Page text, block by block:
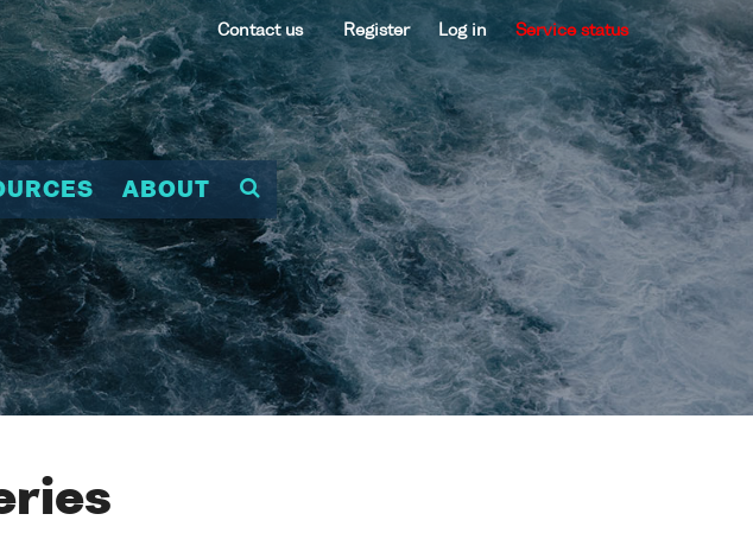
Contact us Register Log in Service status
ABOUT